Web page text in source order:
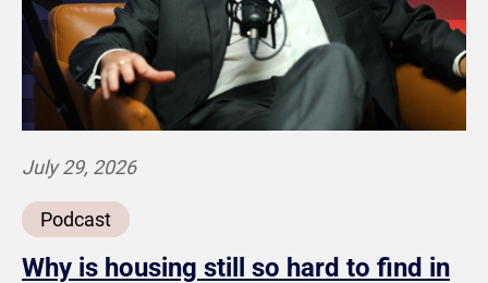
Podcast
July 29, 2026
Why is housing still so hard to find in